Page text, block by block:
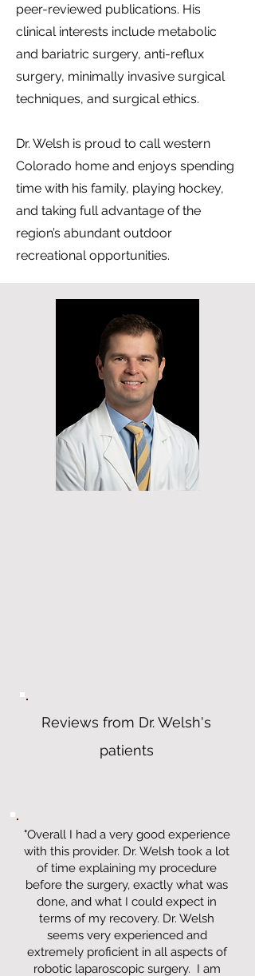
peer-reviewed publications. His
clinical interests include metabolic
and bariatric surgery, anti-reflux
surgery, minimally invasive surgical
techniques, and surgical ethics.
Dr. Welsh is proud to call western
Colorado home and enjoys spending
time with his family, playing hockey,
and taking full advantage of the
region’s abundant outdoor
recreational opportunities.
Reviews from Dr. Welsh's
patients
"Overall I had a very good experience
with this provider. Dr. Welsh took a lot
of time explaining my procedure
before the surgery, exactly what was
done, and what I could expect in
terms of my recovery. Dr. Welsh
seems very experienced and
extremely proficient in all aspects of
robotic laparoscopic surgery. I am